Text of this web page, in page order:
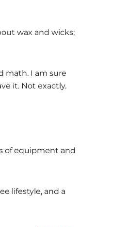
wax and wicks;
math. I am sure
it. Not exactly.
of equipment and
lifestyle, and a